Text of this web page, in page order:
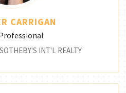
CARRIGAN
INT'L REALTY